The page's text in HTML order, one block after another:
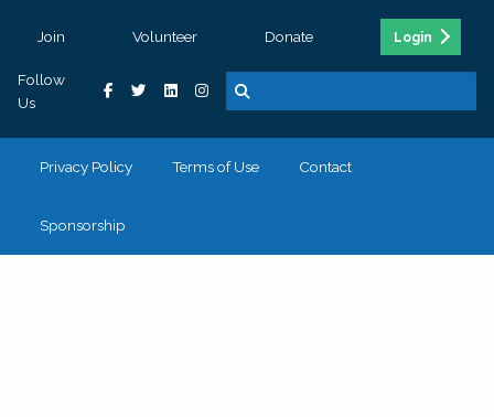
Join Volunteer Donate Login
Follow
Us
Privacy Policy Terms of Use Contact
Sponsorship